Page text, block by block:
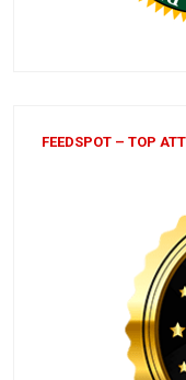
FEEDSPOT – TOP